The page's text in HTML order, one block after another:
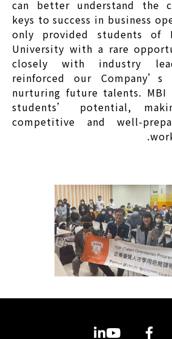
can better understand the
keys to success in business
only provided students of
University with a rare
closely with industry
reinforced our
nurturing future talents. MBI
students’ potential,
competitive and well-